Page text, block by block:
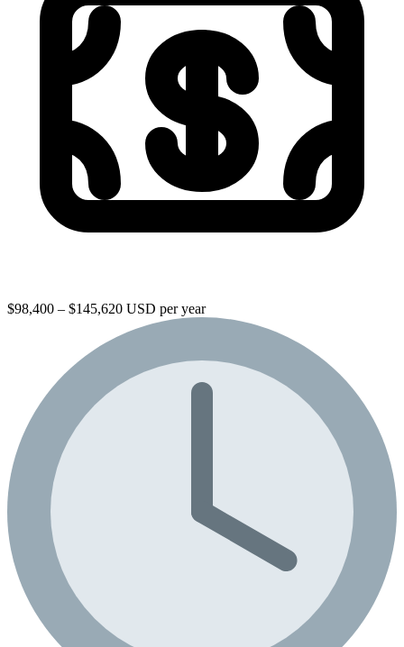
$98,400 – $145,620 USD per year